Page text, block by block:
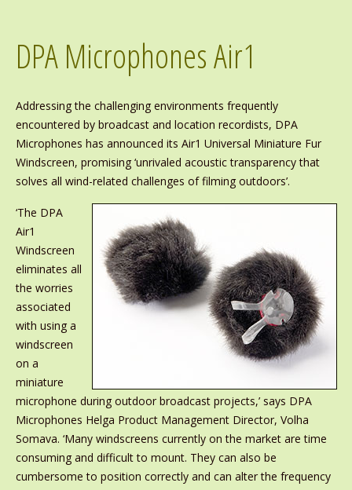
DPA Microphones Air1
Addressing the challenging environments frequently
encountered by broadcast and location recordists, DPA
Microphones has announced its Air1 Universal Miniature Fur
Windscreen, promising ‘unrivaled acoustic transparency that
solves all wind-related challenges of filming outdoors’.
‘The DPA
Air1
Windscreen
eliminates all
the worries
associated
with using a
windscreen
on a
miniature
microphone during outdoor broadcast projects,’ says DPA
Microphones Helga Product Management Director, Volha
Somava. ‘Many windscreens currently on the market are time
consuming and difficult to mount. They can also be
cumbersome to position correctly and can alter the frequency